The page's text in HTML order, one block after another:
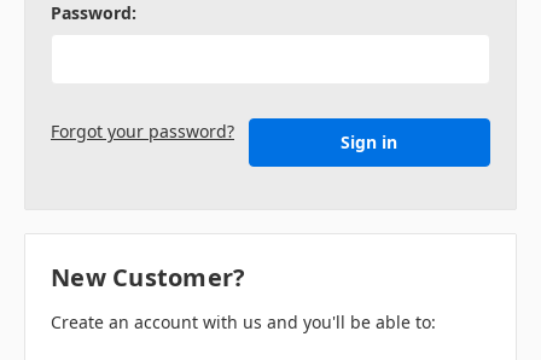
Password:
Forgot your password?
New Customer?
Create an account with us and you'll be able to: